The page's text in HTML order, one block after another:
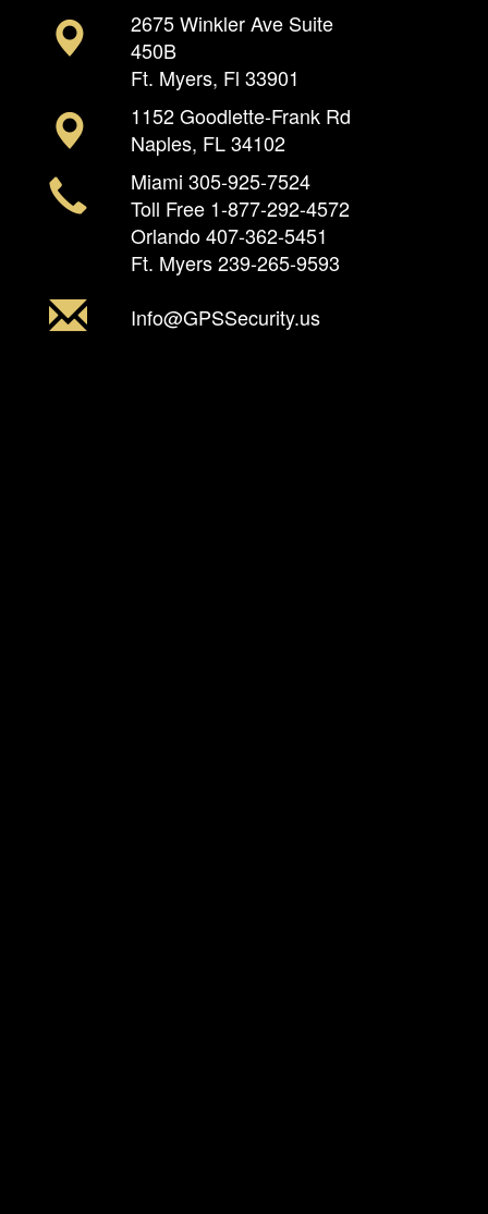
2675 Winkler Ave Suite
450B
Ft. Myers, Fl 33901
1152 Goodlette-Frank Rd
Naples, FL 34102
Miami 305-925-7524
Toll Free 1-877-292-4572
Orlando407-362-5451
Ft. Myers239-265-9593
Info@GPSSecurity.us